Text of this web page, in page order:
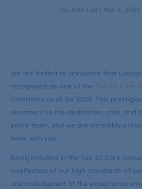
by Alex Lee | Mar 6, 2025
We are thrilled to announce that
recognised as one of the Top 20 Care
CareHome.co.uk for 2025. This
testament to the dedication, care, and
entire team, and we are incredibly
news with you.
Being included in the Top 20 Care
a reflection of our high standards of
acknowledgment of the exceptional